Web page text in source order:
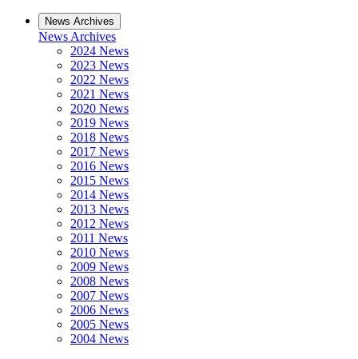
News Archives
News Archives
2024 News
2023 News
2022 News
2021 News
2020 News
2019 News
2018 News
2017 News
2016 News
2015 News
2014 News
2013 News
2012 News
2011 News
2010 News
2009 News
2008 News
2007 News
2006 News
2005 News
2004 News